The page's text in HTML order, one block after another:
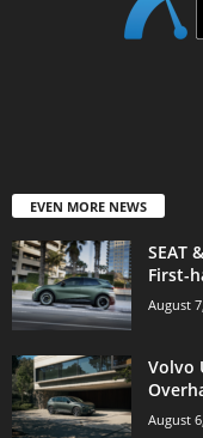
EVEN MORE NEWS
SEAT
First-
August
Volvo
August